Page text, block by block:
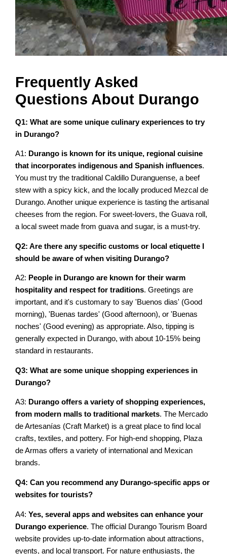
Frequently Asked
Questions About Durango
Q1: What are some unique culinary experiences to try
in Durango?
A1: Durango is known for its unique, regional cuisine
that incorporates indigenous and Spanish influences.
You must try the traditional Caldillo Duranguense, a beef
stew with a spicy kick, and the locally produced Mezcal de
Durango. Another unique experience is tasting the artisanal
cheeses from the region. For sweet-lovers, the Guava roll,
a local sweet made from guava and sugar, is a must-try.
Q2: Are there any specific customs or local etiquette I
should be aware of when visiting Durango?
A2: People in Durango are known for their warm
hospitality and respect for traditions. Greetings are
important, and it's customary to say 'Buenos dias' (Good
morning), 'Buenas tardes' (Good afternoon), or 'Buenas
noches' (Good evening) as appropriate. Also, tipping is
generally expected in Durango, with about 10-15% being
standard in restaurants.
Q3: What are some unique shopping experiences in
Durango?
A3: Durango offers a variety of shopping experiences,
from modern malls to traditional markets. The Mercado
de Artesanías (Craft Market) is a great place to find local
crafts, textiles, and pottery. For high-end shopping, Plaza
de Armas offers a variety of international and Mexican
brands.
Q4: Can you recommend any Durango-specific apps or
websites for tourists?
A4:Yes, several apps and websites can enhance your
Durango experience. The official Durango Tourism Board
website provides up-to-date information about attractions,
events, and local transport. For nature enthusiasts, the